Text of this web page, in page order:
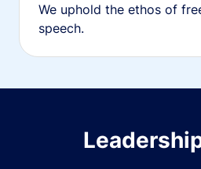
We uphold the ethos of
speech.